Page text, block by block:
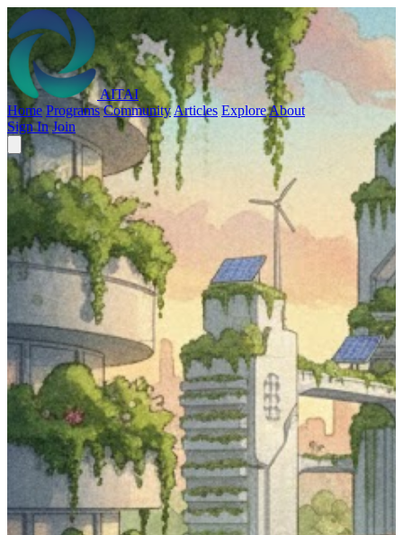
AITAI
Home Programs Community Articles ExploreAbout
Sign In Join